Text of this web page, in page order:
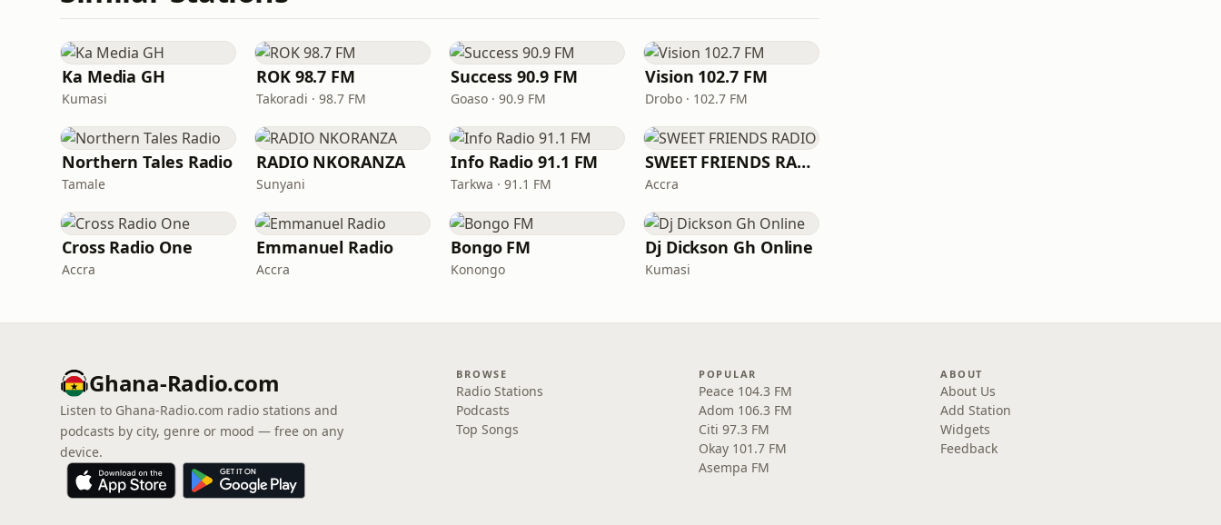
Ka Media GH
Kumasi
ROK 98.7 FM
Takoradi · 98.7 FM
Success 90.9 FM
Goaso · 90.9 FM
Vision 102.7 FM
Drobo · 102.7 FM
Northern Tales Radio
Tamale
RADIO NKORANZA
Sunyani
Info Radio 91.1 FM
Tarkwa · 91.1 FM
SWEET FRIENDS RADIO
Accra
Cross Radio One
Accra
Emmanuel Radio
Accra
Bongo FM
Konongo
Dj Dickson Gh Online
Kumasi
Ghana-Radio.com
Listen to Ghana-Radio.com radio stations and
podcasts by city, genre or mood — free on any
device.
BROWSE
Radio Stations
Podcasts
Top Songs
POPULAR
Peace 104.3 FM
Adom 106.3 FM
Citi 97.3 FM
Okay 101.7 FM
Asempa FM
ABOUT
About Us
Add Station
Widgets
Feedback